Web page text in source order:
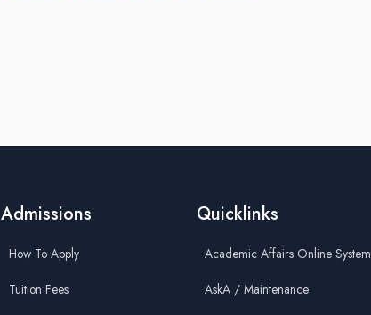
Admissions
How To Apply
Tuition Fees
Quicklinks
Academic Affairs Online System
AskA / Maintenance